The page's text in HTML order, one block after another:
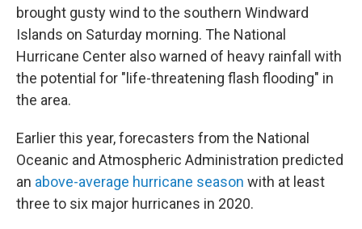
brought gusty wind to the southern Windward
Islands on Saturday morning. The National
Hurricane Center also warned of heavy rainfall with
the potential for "life-threatening flash flooding" in
the area.
Earlier this year, forecasters from the National
Oceanic and Atmospheric Administration predicted
an above-average hurricane season with at least
three to six major hurricanes in 2020.